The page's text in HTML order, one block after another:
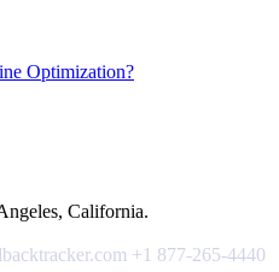
Optimization?
California.
+1 877-265-4440